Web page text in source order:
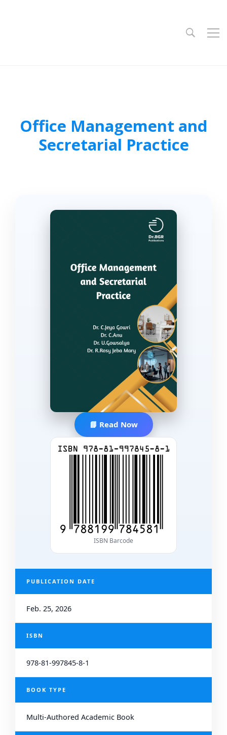
Office Management and
Secretarial Practice
📘 Read Now
ISBN Barcode
PUBLICATION DATE
Feb. 25, 2026
ISBN
978-81-997845-8-1
BOOK TYPE
Multi-Authored Academic Book